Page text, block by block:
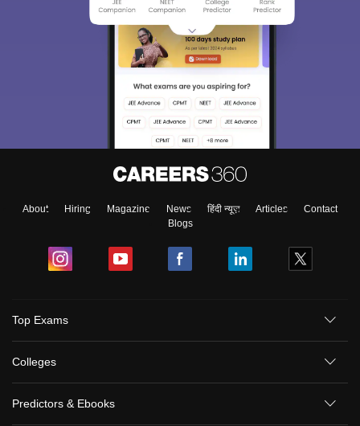
About Hiring Magazine News हिंदी न्यूज़ Articles
Contact
Blogs
Top Exams
Colleges
Predictors & Ebooks